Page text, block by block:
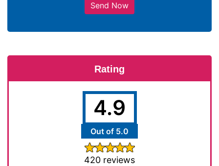
Send Now
Rating
4.9
Out of 5.0
420 reviews